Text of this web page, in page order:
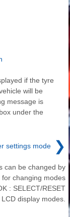
if the tyre
will be
message is
under the
settings mode ❯
can be changed by
changing modes
: SELECT/RESET
display modes.